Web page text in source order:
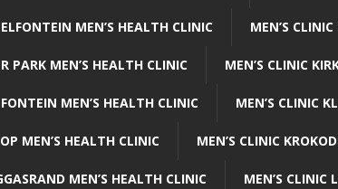
MEN’S HEALTH CLINIC MEN’S
PARK MEN’S HEALTH CLINIC MEN’S CLINIC
MEN’S HEALTH CLINIC MEN’S CLINIC
MEN’S HEALTH CLINIC MEN’S CLINIC
MEN’S HEALTH CLINIC MEN’S CLINIC